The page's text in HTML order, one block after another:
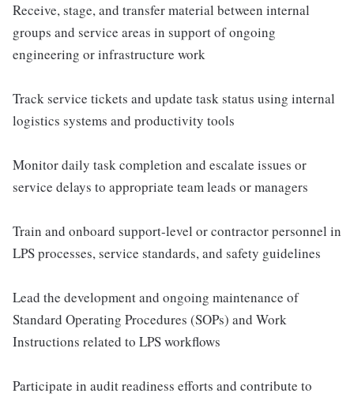
Receive, stage, and transfer material between internal
groups and service areas in support of ongoing
engineering or infrastructure work
Track service tickets and update task status using internal
logistics systems and productivity tools
Monitor daily task completion and escalate issues or
service delays to appropriate team leads or managers
Train and onboard support-level or contractor personnel in
LPS processes, service standards, and safety guidelines
Lead the development and ongoing maintenance of
Standard Operating Procedures (SOPs) and Work
Instructions related to LPS workflows
Participate in audit readiness efforts and contribute to